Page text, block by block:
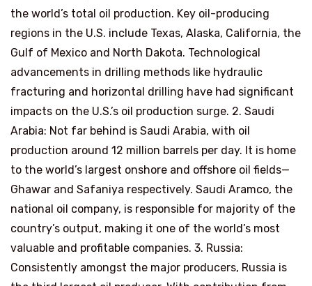
the world’s total oil production. Key oil-producing
regions in the U.S. include Texas, Alaska, California, the
Gulf of Mexico and North Dakota. Technological
advancements in drilling methods like hydraulic
fracturing and horizontal drilling have had significant
impacts on the U.S.’s oil production surge. 2. Saudi
Arabia: Not far behind is Saudi Arabia, with oil
production around 12 million barrels per day. It is home
to the world’s largest onshore and offshore oil fields—
Ghawar and Safaniya respectively. Saudi Aramco, the
national oil company, is responsible for majority of the
country’s output, making it one of the world’s most
valuable and profitable companies. 3. Russia:
Consistently amongst the major producers, Russia is